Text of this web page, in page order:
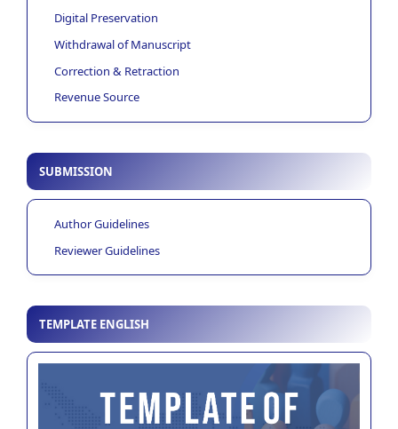
Digital Preservation
Withdrawal of Manuscript
Correction & Retraction
Revenue Source
SUBMISSION
Author Guidelines
Reviewer Guidelines
TEMPLATE ENGLISH